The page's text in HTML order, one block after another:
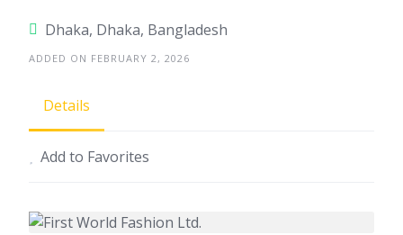
Dhaka, Dhaka, Bangladesh
ADDED ON FEBRUARY 2, 2026
Details
Add to Favorites